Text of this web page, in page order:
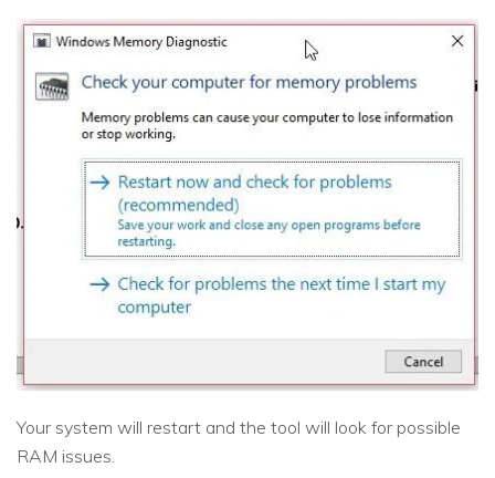
Your system will restart and the tool will look for possible
RAM issues.